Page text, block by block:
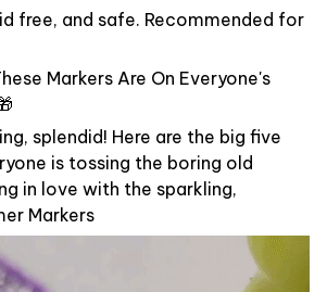
free, and safe. Recommended for
Markers Are On Everyone's
splendid! Here are the big five
is tossing the boring old
in love with the sparkling,
Markers